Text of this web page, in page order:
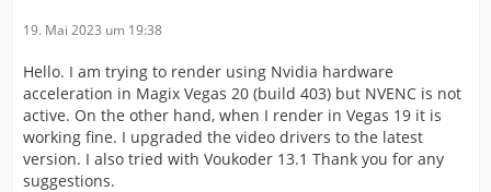
19. Mai 2023 um 19:38
Hello. I am trying to render using Nvidia hardware
acceleration in Magix Vegas 20 (build 403) but NVENC is not
active. On the other hand, when I render in Vegas 19 it is
working fine. I upgraded the video drivers to the latest
version. I also tried with Voukoder 13.1 Thank you for any
suggestions.